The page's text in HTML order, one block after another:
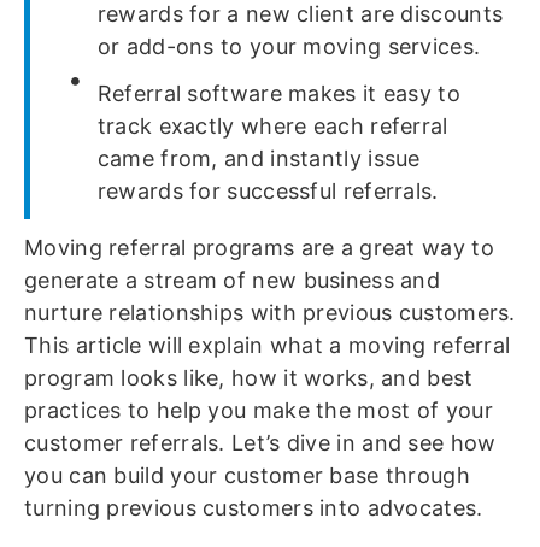
rewards for a new client are discounts
or add-ons to your moving services.
Referral software makes it easy to
track exactly where each referral
came from, and instantly issue
rewards for successful referrals.
Moving referral programs are a great way to
generate a stream of new business and
nurture relationships with previous customers.
This article will explain what a moving referral
program looks like, how it works, and best
practices to help you make the most of your
customer referrals. Let’s dive in and see how
you can build your customer base through
turning previous customers into advocates.